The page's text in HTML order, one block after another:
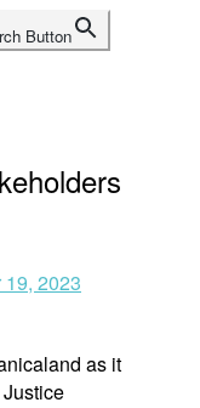
Button
2023
as it